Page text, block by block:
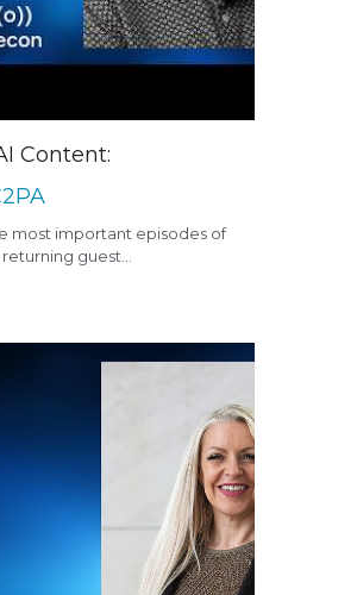
Content:
most important episodes of
guest...